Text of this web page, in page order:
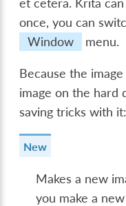
et cetera. Krita
once, you can
Window
menu.
Because the
image on the hard
saving tricks with it:
New
Makes a new
you make a